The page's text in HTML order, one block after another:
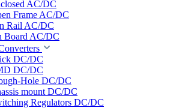
AC/DC
Frame AC/DC
Rail AC/DC
Board AC/DC
DC/DC
DC/DC
Hole DC/DC
mount DC/DC
Regulators DC/DC